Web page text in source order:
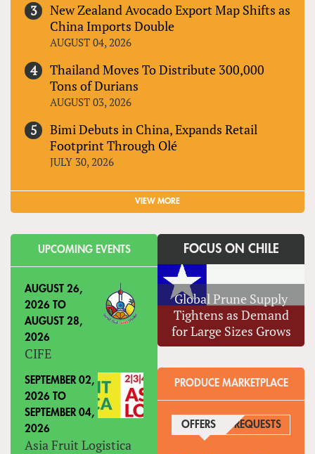
New Zealand Avocado Export Map Shifts as
China Imports Double
AUGUST 04, 2026
Thailand Moves To Distribute 300,000
Tons of Durians
AUGUST 03, 2026
Bimi Debuts in China, Expands Retail
Footprint Through Olé
JULY 30, 2026
VIEW MORE
UPCOMING EVENTS
AUGUST 26,
2026 TO
AUGUST 28,
2026
CIFE
SEPTEMBER 02,
2026 TO
SEPTEMBER 04,
2026
Asia Fruit Logistica
FOCUS ON CHILE
Global Prune Supply
Tightens as Demand
for Large Sizes Grows
PRODUCE MARKETPLACE
OFFERS (ACTIVE TAB)
REQUESTS